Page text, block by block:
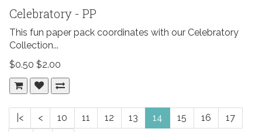
Celebratory - PP
This fun paper pack coordinates with our Celebratory
Collection...
$0.50 $2.00
|< < 10 11 12 13 14 15 16
17